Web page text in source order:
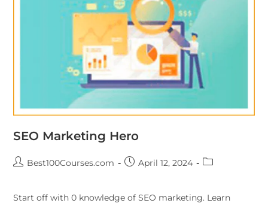
SEO Marketing Hero
Best100Courses.com April 12, 2024
Start off with 0 knowledge of SEO marketing. Learn